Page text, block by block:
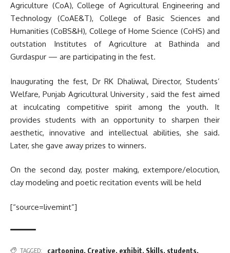
Agriculture (CoA), College of Agricultural Engineering and
Technology (CoAE&T), College of Basic Sciences and
Humanities (CoBS&H), College of Home Science (CoHS) and
outstation Institutes of Agriculture at Bathinda and
Gurdaspur — are participating in the fest.
Inaugurating the fest, Dr RK Dhaliwal, Director, Students’
Welfare, Punjab Agricultural University , said the fest aimed
at inculcating competitive spirit among the youth. It
provides students with an opportunity to sharpen their
aesthetic, innovative and intellectual abilities, she said.
Later, she gave away prizes to winners.
On the second day, poster making, extempore/elocution,
clay modeling and poetic recitation events will be held
[“source=livemint”]
TAGGED: cartooning, Creative, exhibit, Skills, students,